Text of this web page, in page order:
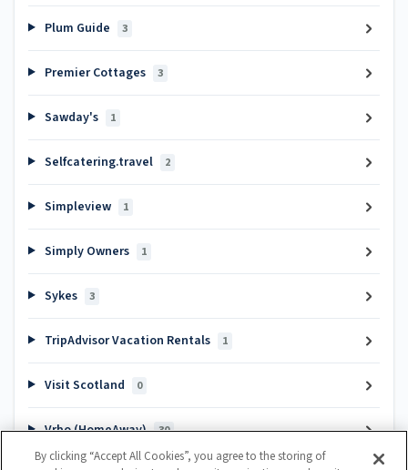
Plum Guide 3
Premier Cottages 3
Sawday's 1
Selfcatering.travel 2
Simpleview 1
Simply Owners 1
Sykes 3
TripAdvisor Vacation Rentals 1
Visit Scotland 0
Vrbo (HomeAway) 30
By clicking “Accept All Cookies”, you agree to the storing of